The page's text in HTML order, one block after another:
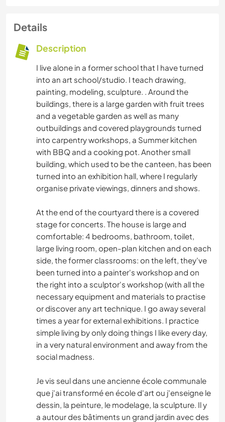
Details
Description
I live alone in a former school that I have turned
into an art school/studio. I teach drawing,
painting, modeling, sculpture. . Around the
buildings, there is a large garden with fruit trees
and a vegetable garden as well as many
outbuildings and covered playgrounds turned
into carpentry workshops, a Summer kitchen
with BBQ and a cooking pot. Another small
building, which used to be the canteen, has been
turned into an exhibition hall, where I regularly
organise private viewings, dinners and shows.
At the end of the courtyard there is a covered
stage for concerts. The house is large and
comfortable: 4 bedrooms, bathroom, toilet,
large living room, open-plan kitchen and on each
side, the former classrooms: on the left, they've
been turned into a painter's workshop and on
the right into a sculptor's workshop (with all the
necessary equipment and materials to practise
or discover any art technique. I go away several
times a year for external exhibitions. I practice
simple living by only doing things I like every day,
in a very natural environment and away from the
social madness.
Je vis seul dans une ancienne école communale
que j'ai transformé en école d'art ou j'enseigne le
dessin, la peinture, le modelage, la sculpture. Il y
a autour des bâtiments un grand jardin avec des